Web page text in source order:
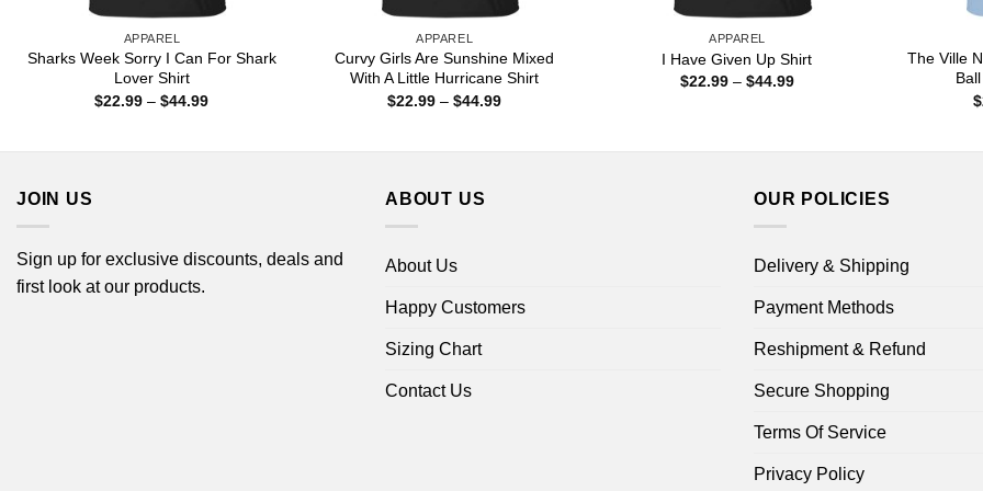
APPAREL
Sharks Week Sorry I Can For Shark
Lover Shirt
$22.99 – $44.99Price
APPAREL
Curvy Girls Are Sunshine Mixed
With A Little Hurricane Shirt
$22.99 – $44.99Price
APPAREL
I Have Given Up Shirt
$22.99 – $44.99Price
The Ville
$
JOIN US
Sign up for exclusive discounts, deals and
first look at our products.
ABOUT US
About Us
Happy Customers
Sizing Chart
Contact Us
OUR POLICIES
Delivery & Shipping
Payment Methods
Reshipment & Refund
Secure Shopping
Terms Of Service
Privacy Policy